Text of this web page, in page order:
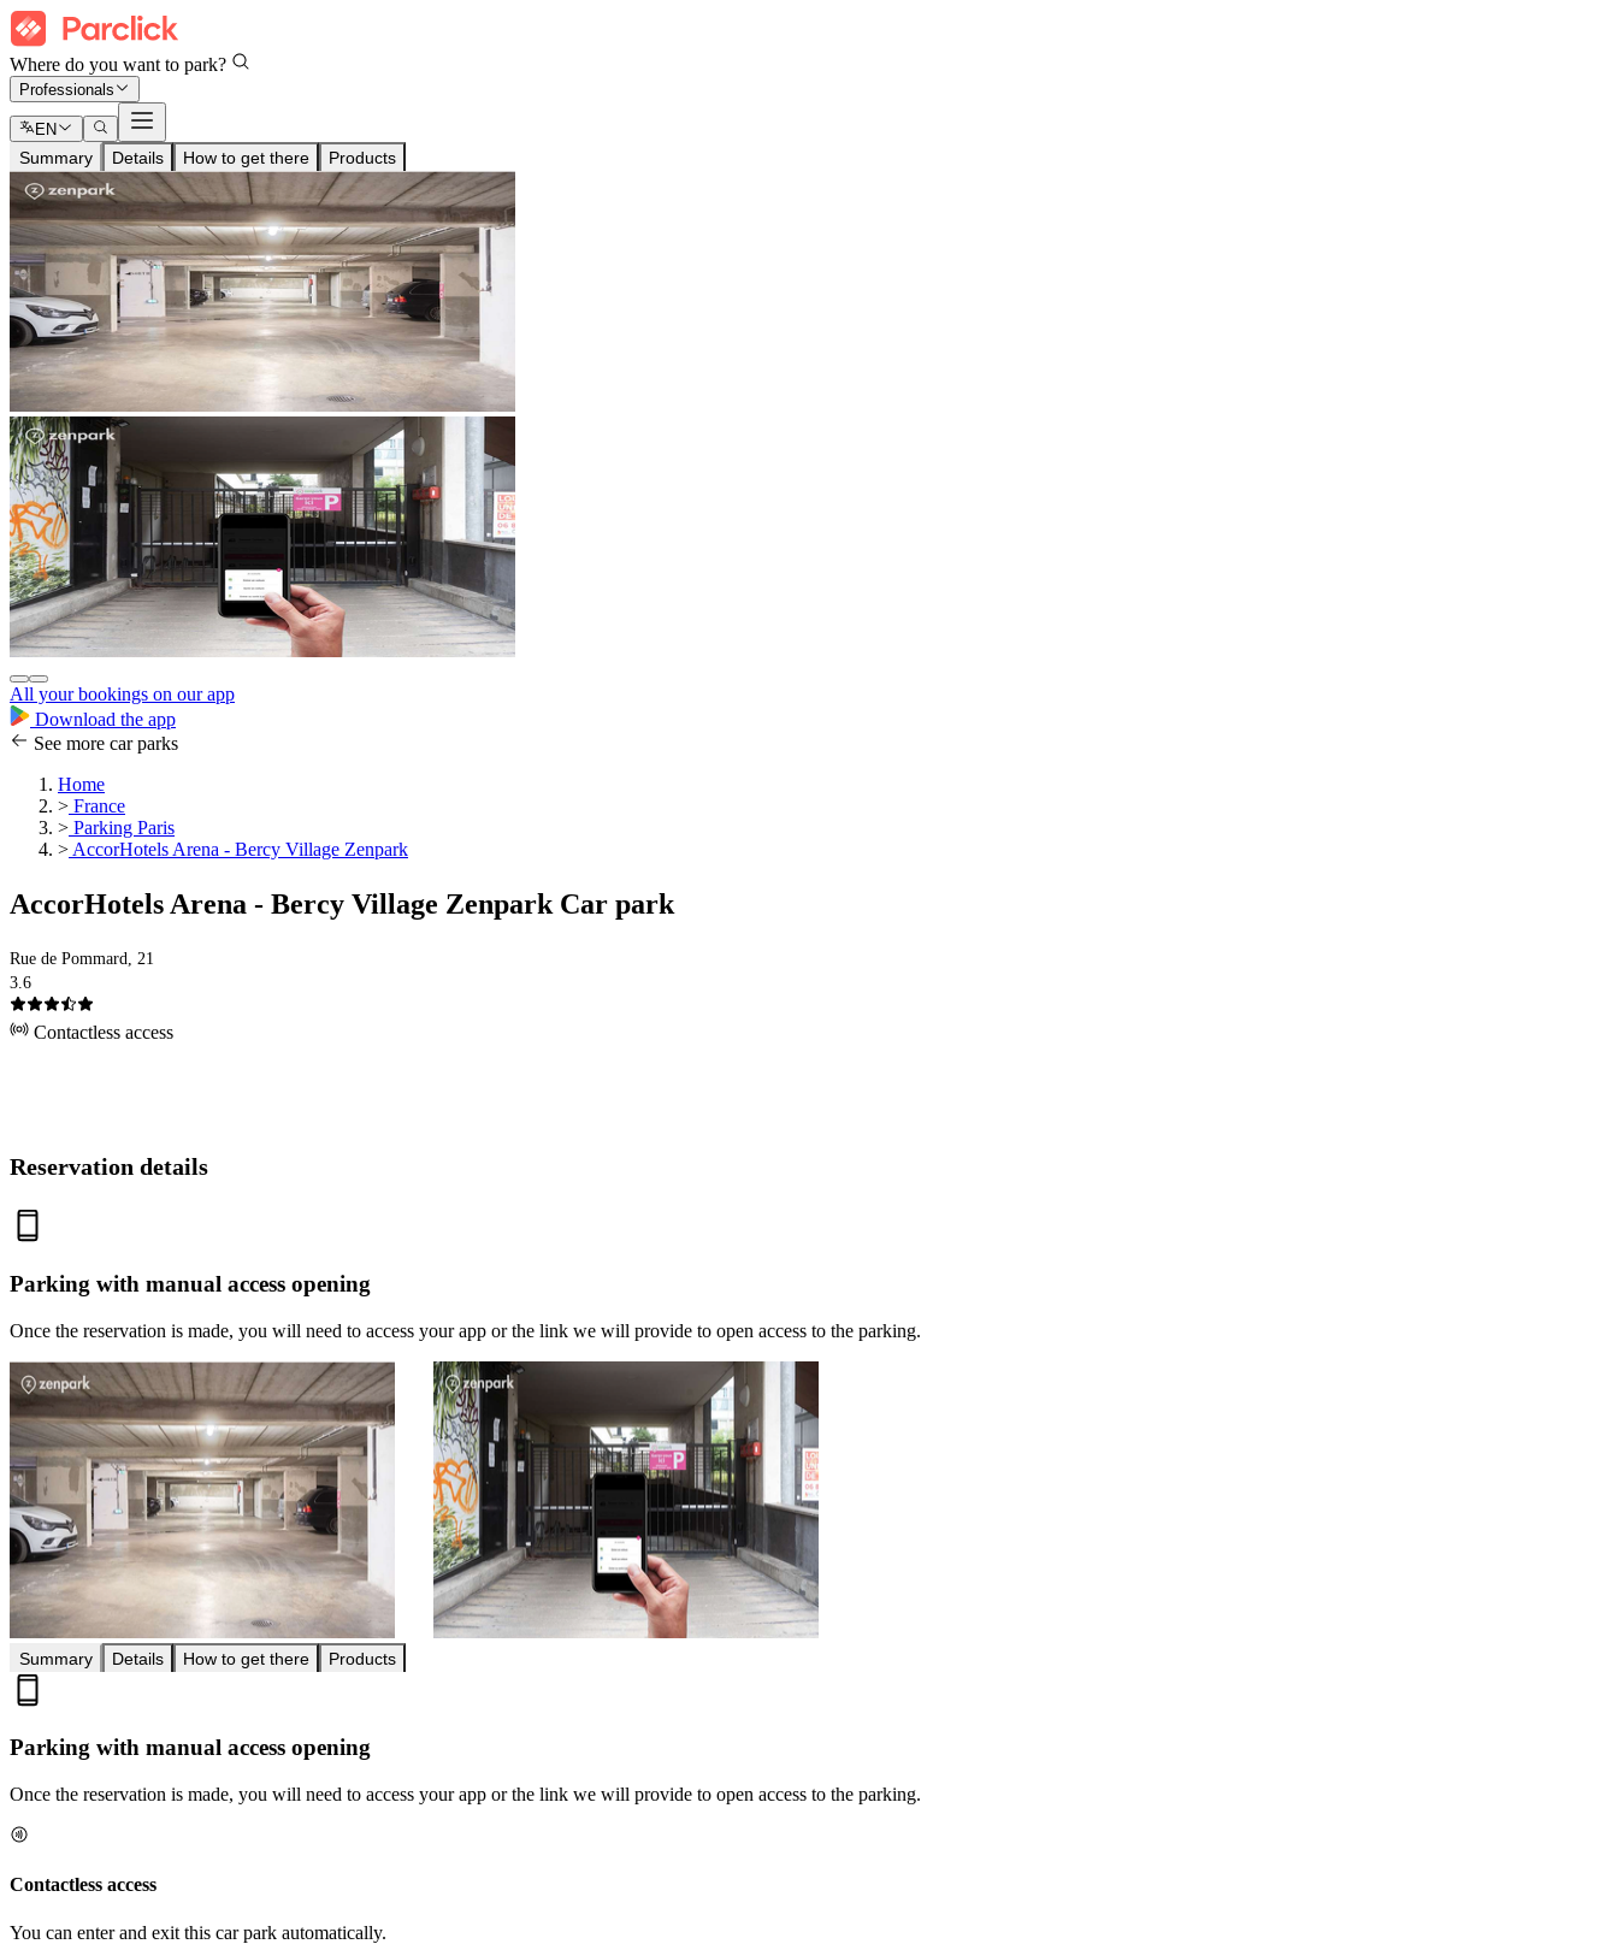
Where do you want to park?
Professionals
EN
Summary Details How to get there Products
All your bookings on our app
Download the app
See more car parks
Home
> France
> Parking Paris
> AccorHotels Arena - Bercy Village Zenpark
AccorHotels Arena - Bercy Village Zenpark Car park
Rue de Pommard, 21
3.6
Contactless access
Reservation details
Parking with manual access opening
Once the reservation is made, you will need to access your app or the link we will provide to open access to the parking.
Summary Details How to get there Products
Parking with manual access opening
Once the reservation is made, you will need to access your app or the link we will provide to open access to the parking.
Contactless access
You can enter and exit this car park automatically.